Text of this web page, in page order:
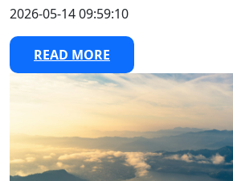
2026-05-14 09:59:10
READ MORE